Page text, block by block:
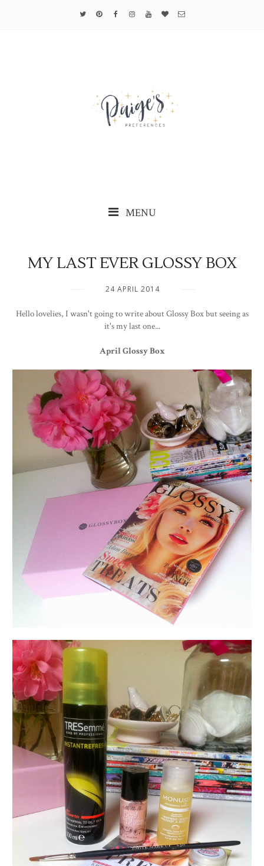
MENU
MY LAST EVER GLOSSY BOX
24 APRIL 2014
Hello lovelies, I wasn't going to write about Glossy Box but seeing as
it's my last one...
April Glossy Box